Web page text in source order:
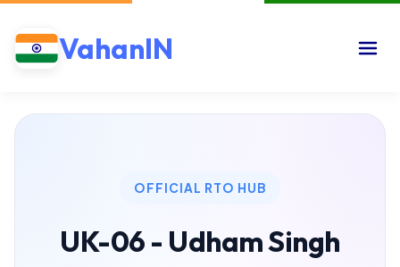
VahanIN
OFFICIAL RTO HUB
UK-06 - Udham Singh